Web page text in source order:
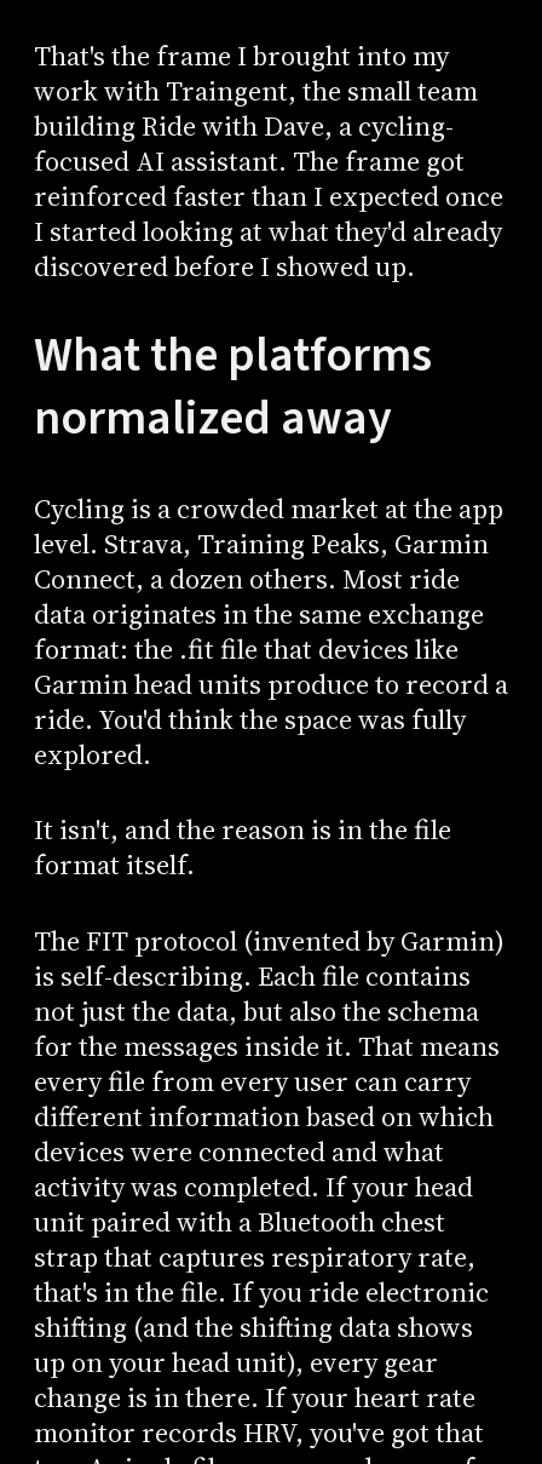
That's the frame I brought into my
work with Traingent, the small team
building Ride with Dave, a cycling-
focused AI assistant. The frame got
reinforced faster than I expected once
I started looking at what they'd already
discovered before I showed up.
What the platforms
normalized away
Cycling is a crowded market at the app
level. Strava, Training Peaks, Garmin
Connect, a dozen others. Most ride
data originates in the same exchange
format: the .fit file that devices like
Garmin head units produce to record a
ride. You'd think the space was fully
explored.
It isn't, and the reason is in the file
format itself.
The FIT protocol (invented by Garmin)
is self-describing. Each file contains
not just the data, but also the schema
for the messages inside it. That means
every file from every user can carry
different information based on which
devices were connected and what
activity was completed. If your head
unit paired with a Bluetooth chest
strap that captures respiratory rate,
that's in the file. If you ride electronic
shifting (and the shifting data shows
up on your head unit), every gear
change is in there. If your heart rate
monitor records HRV, you've got that